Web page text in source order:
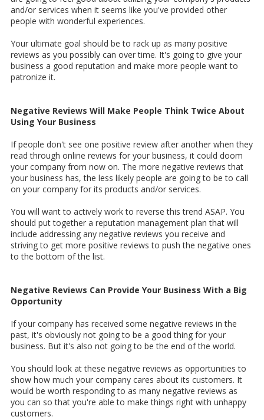
and/or services when it seems like you've provided other
people with wonderful experiences.
Your ultimate goal should be to rack up as many positive
reviews as you possibly can over time. It's going to give your
business a good reputation and make more people want to
patronize it.
Negative Reviews Will Make People Think Twice About
Using Your Business
If people don't see one positive review after another when they
read through online reviews for your business, it could doom
your company from now on. The more negative reviews that
your business has, the less likely people are going to be to call
on your company for its products and/or services.
You will want to actively work to reverse this trend ASAP. You
should put together a reputation management plan that will
include addressing any negative reviews you receive and
striving to get more positive reviews to push the negative ones
to the bottom of the list.
Negative Reviews Can Provide Your Business With a Big
Opportunity
If your company has received some negative reviews in the
past, it's obviously not going to be a good thing for your
business. But it's also not going to be the end of the world.
You should look at these negative reviews as opportunities to
show how much your company cares about its customers. It
would be worth responding to as many negative reviews as
you can so that you're able to make things right with unhappy
customers.